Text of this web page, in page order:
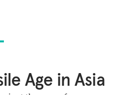
Age in Asia